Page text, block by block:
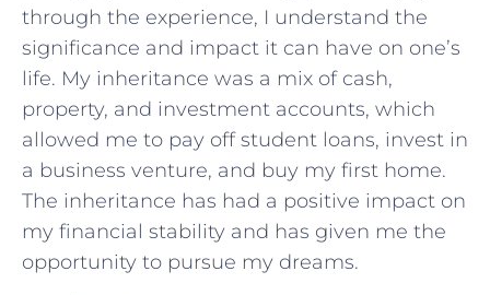
through the experience, I understand the
significance and impact it can have on one’s
life. My inheritance was a mix of cash,
property, and investment accounts, which
allowed me to pay off student loans, invest in
a business venture, and buy my first home.
The inheritance has had a positive impact on
my financial stability and has given me the
opportunity to pursue my dreams.